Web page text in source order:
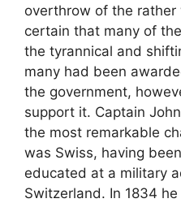
overthrow of the rather
certain that many of
the tyrannical and
many had been
the government,
support it. Captain
the most remarkable
was Swiss, having
educated at a military
Switzerland. In 1834